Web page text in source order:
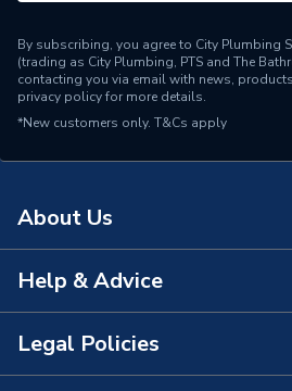
By subscribing, you agree to City Plumbing
(trading as City Plumbing, PTS and The
contacting you via email with news,
privacy policyfor more details.
*New customers only. T&Cs apply
About Us
About Us
The Bathroom Showroom
Help & Advice
Contact Us
Legal Policies